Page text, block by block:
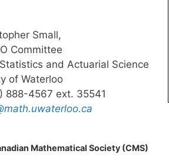
Small,
Committee
and Actuarial Science
of Waterloo
888-4567 ext. 35541
Mathematical Society (CMS)